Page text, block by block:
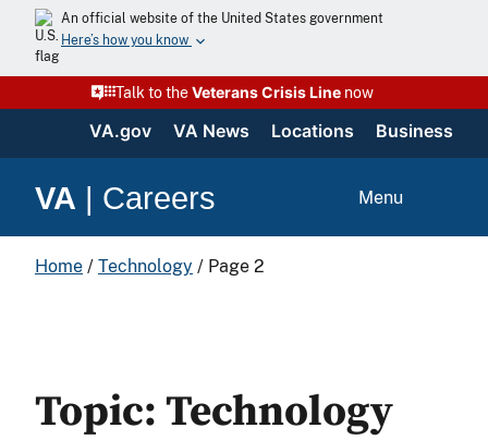
An official website of the United States government
Here’s how you know
Talk to theVeterans Crisis Linenow
VA.gov VA News Locations Business
VA | Careers Menu
Home / Technology / Page 2
Topic: Technology